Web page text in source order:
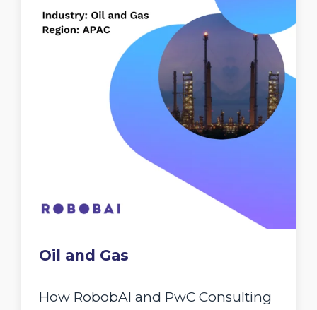
Oil and Gas
How RobobAI and PwC Consulting